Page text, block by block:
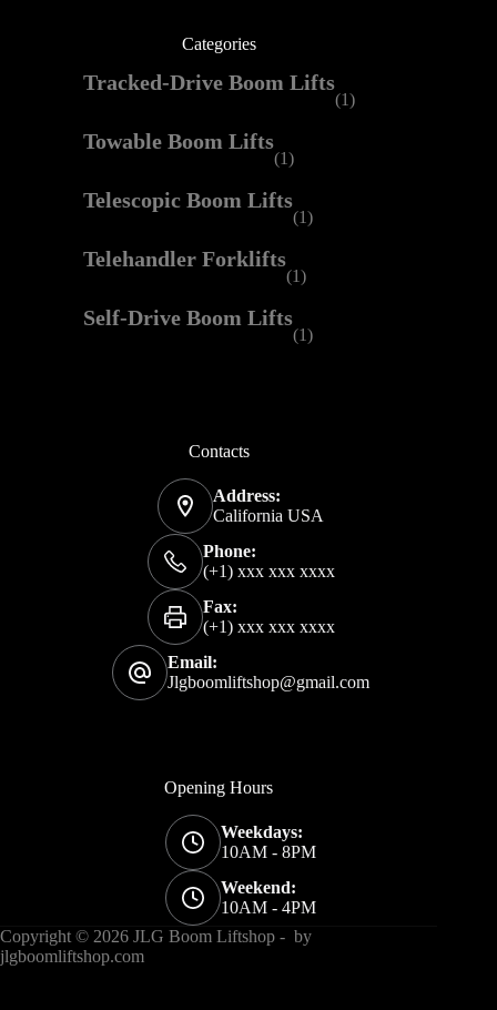
Categories
Tracked-Drive Boom Lifts
(1)
Towable Boom Lifts
(1)
Telescopic Boom Lifts
(1)
Telehandler Forklifts
(1)
Self-Drive Boom Lifts
(1)
Contacts
Address:
California USA
Phone:
(+1) xxx xxx xxxx
Fax:
(+1) xxx xxx xxxx
Email:
Jlgboomliftshop@gmail.com
Opening Hours
Weekdays:
10AM - 8PM
Weekend:
10AM - 4PM
Copyright © 2026 JLG Boom Liftshop - by
jlgboomliftshop.com